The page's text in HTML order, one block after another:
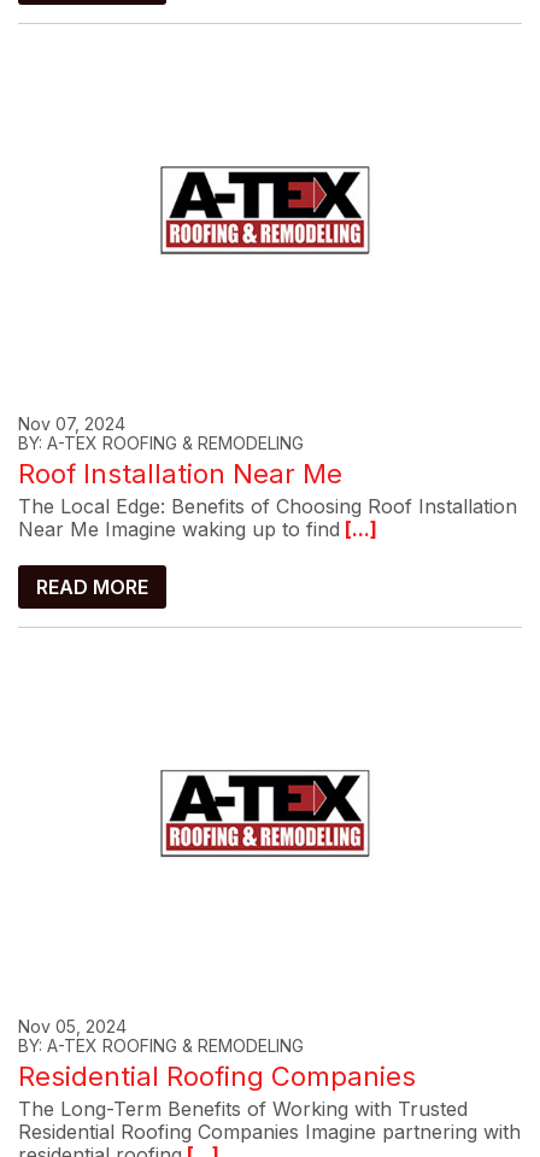
Nov 07, 2024
BY: A-TEX ROOFING & REMODELING
Roof Installation Near Me
The Local Edge: Benefits of Choosing Roof Installation
Near Me Imagine waking up to find [...]
READ MORE
Nov 05, 2024
BY: A-TEX ROOFING & REMODELING
Residential Roofing Companies
The Long-Term Benefits of Working with Trusted
Residential Roofing Companies Imagine partnering with